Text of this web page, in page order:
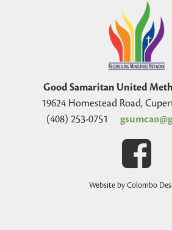
Good Samaritan United
19624 Homestead Road,
(408) 253-0751
Website by Colombo